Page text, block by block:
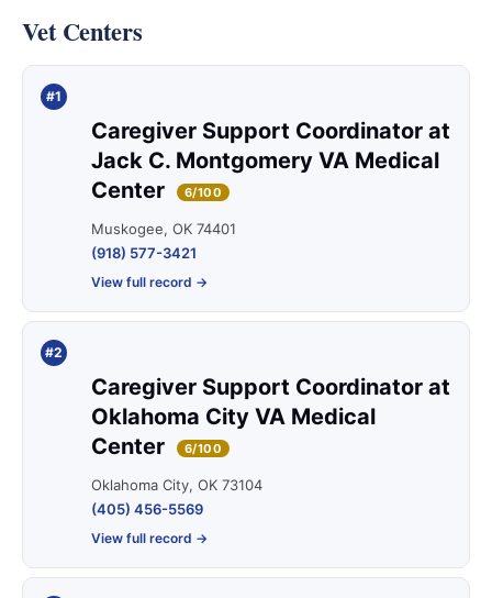
Vet Centers
#1
Caregiver Support Coordinator at
Jack C. Montgomery VA Medical
Center
6/100
Muskogee, OK 74401
(918) 577-3421
View full record →
#2
Caregiver Support Coordinator at
Oklahoma City VA Medical
Center
6/100
Oklahoma City, OK 73104
(405) 456-5569
View full record →